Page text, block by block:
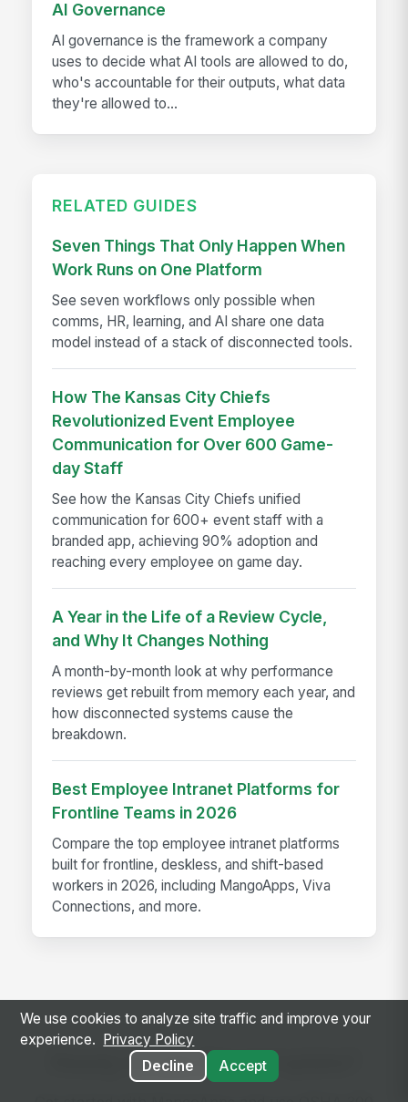
AI Governance
AI governance is the framework a company
uses to decide what AI tools are allowed to do,
who's accountable for their outputs, what data
they're allowed to...
RELATED GUIDES
Seven Things That Only Happen When
Work Runs on One Platform
See seven workflows only possible when
comms, HR, learning, and AI share one data
model instead of a stack of disconnected tools.
How The Kansas City Chiefs
Revolutionized Event Employee
Communication for Over 600 Game-
day Staff
See how the Kansas City Chiefs unified
communication for 600+ event staff with a
branded app, achieving 90% adoption and
reaching every employee on game day.
A Year in the Life of a Review Cycle,
and Why It Changes Nothing
A month-by-month look at why performance
reviews get rebuilt from memory each year, and
how disconnected systems cause the
breakdown.
Best Employee Intranet Platforms for
Frontline Teams in 2026
Compare the top employee intranet platforms
built for frontline, deskless, and shift-based
workers in 2026, including MangoApps, Viva
Connections, and more.
Ready to use this template?
We use cookies to analyze site traffic and improve your
experience.
Privacy Policy
Decline
Accept